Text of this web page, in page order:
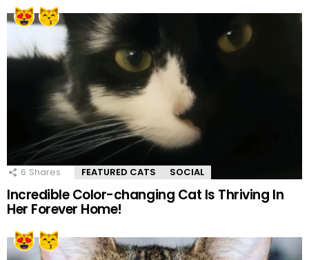
6 Shares FEATURED CATS SOCIAL
Incredible Color-changing Cat Is Thriving In
Her Forever Home!